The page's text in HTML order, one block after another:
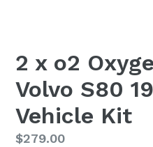
2 x o2
Volvo S80
Vehicle Kit
Regular
$279.00